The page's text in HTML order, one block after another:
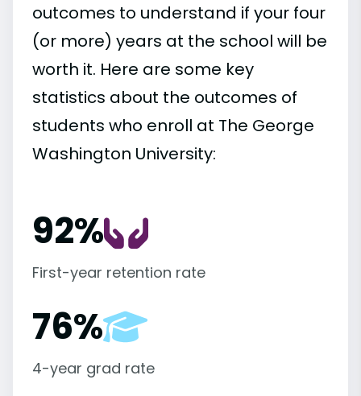
outcomes to understand if your four
(or more) years at the school will be
worth it. Here are some key
statistics about the outcomes of
students who enroll at The George
Washington University:
92%
First-year retention rate
76%
4-year grad rate